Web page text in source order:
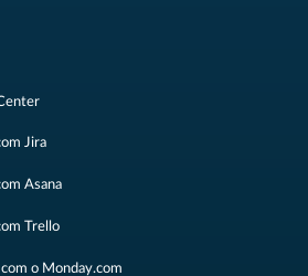
Jira
Asana
Trello
o Monday.com